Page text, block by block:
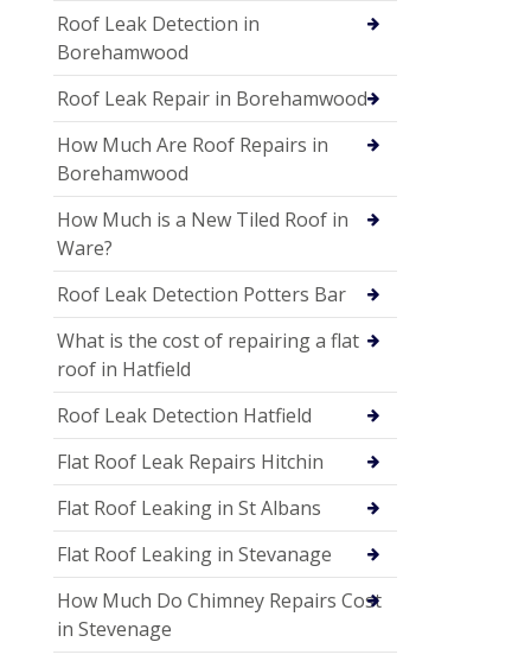
Roof Leak Detection in
Borehamwood
Roof Leak Repair in Borehamwood
How Much Are Roof Repairs in
Borehamwood
How Much is a New Tiled Roof in
Ware?
Roof Leak Detection Potters Bar
What is the cost of repairing a flat
roof in Hatfield
Roof Leak Detection Hatfield
Flat Roof Leak Repairs Hitchin
Flat Roof Leaking in St Albans
Flat Roof Leaking in Stevanage
How Much Do Chimney Repairs Cost
in Stevenage